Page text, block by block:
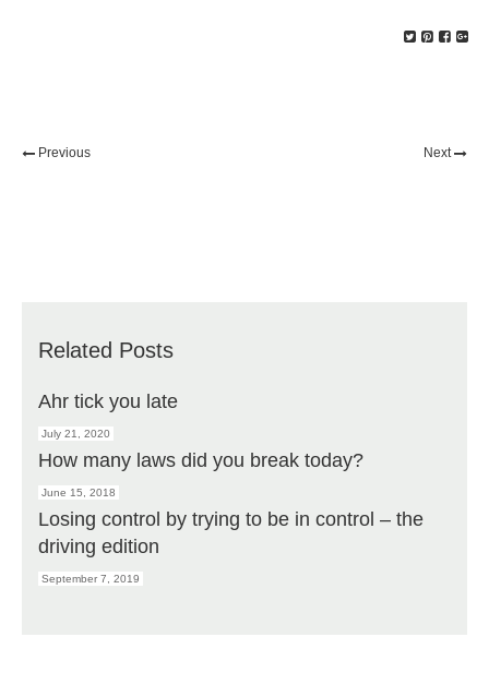
Previous Next
Related Posts
Ahr tick you late
July 21, 2020
How many laws did you break today?
June 15, 2018
Losing control by trying to be in control – the
driving edition
September 7, 2019